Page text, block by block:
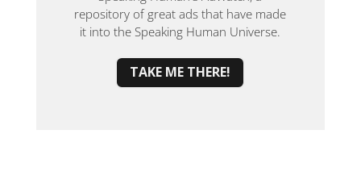
repository of great ads that have made
it into the Speaking Human Universe.
TAKE ME THERE!